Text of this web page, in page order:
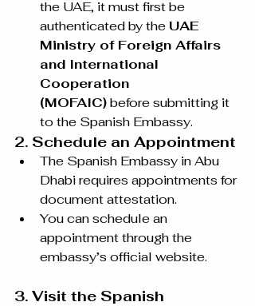
the UAE, it must first be
authenticated by the UAE
Ministry of Foreign Affairs
and International
Cooperation
(MOFAIC) before submitting it
to the Spanish Embassy.
2. Schedule an Appointment
The Spanish Embassy in Abu
Dhabi requires appointments for
document attestation.
You can schedule an
appointment through the
embassy’s official website.
3. Visit the Spanish